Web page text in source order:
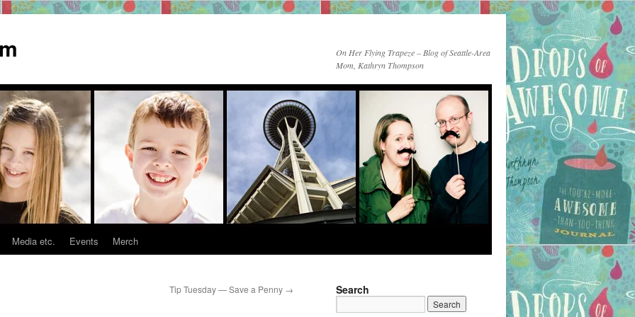
On Her Flying Trapeze – Blog of Seattle-Area
Mom, Kathryn Thompson
Media etc. Events Merch
Tip Tuesday — Save a Penny → Search